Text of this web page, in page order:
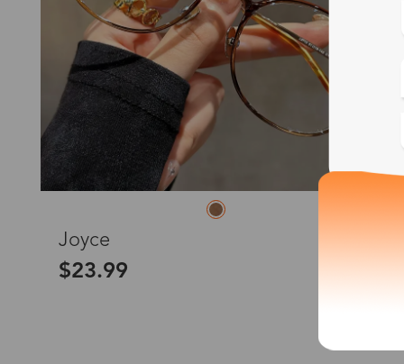
*The processing
Joyce
$23.99